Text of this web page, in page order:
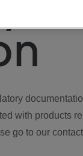
with products
go to our